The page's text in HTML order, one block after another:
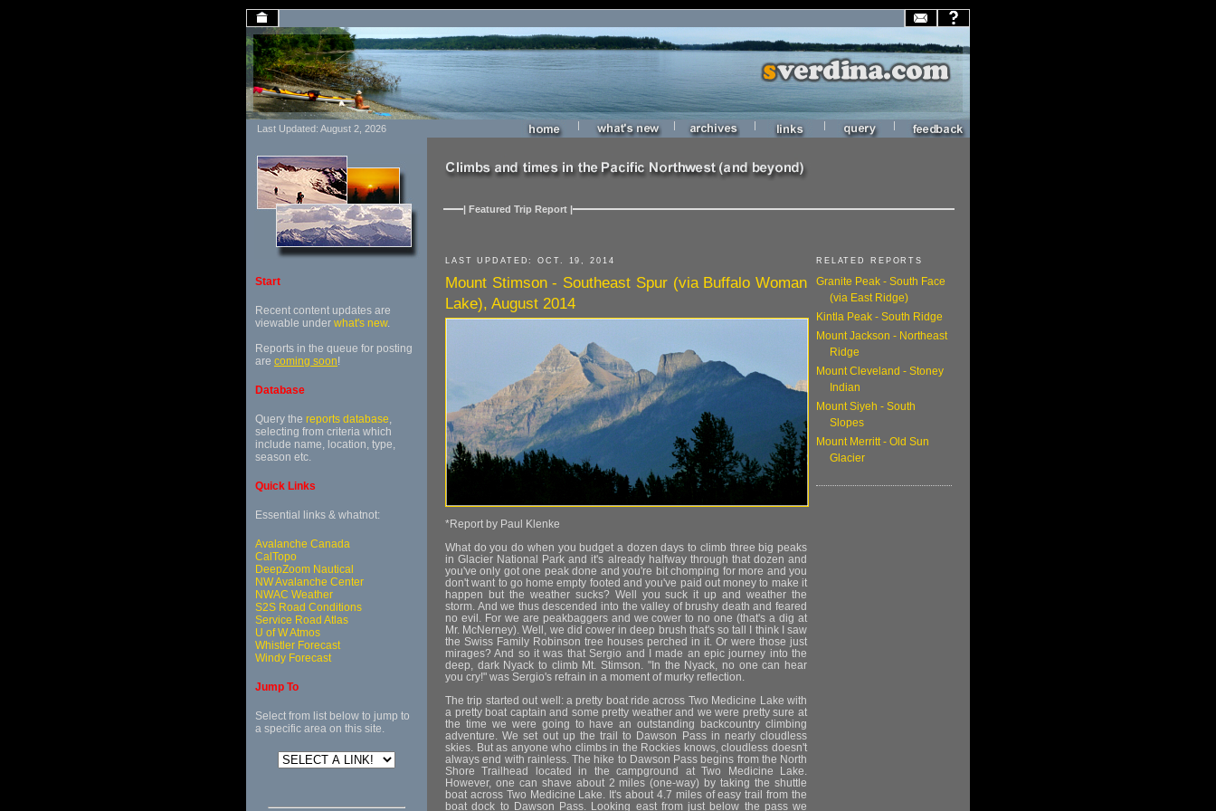
Last Updated: August 2, 2026 | | | | |
Start
Recent content updates are
viewable under what's new.
Reports in the queue for posting
are coming soon!
Database
Query the reports database,
selecting from criteria which
include name, location, type,
season etc.
Quick Links
Essential links & whatnot:
Avalanche Canada
CalTopo
DeepZoom Nautical
NW Avalanche Center
NWAC Weather
S2S Road Conditions
Service Road Atlas
U of W Atmos
Whistler Forecast
Windy Forecast
Jump To
Select from list below to jump to
a specific area on this site.
| Featured Trip Report |
LAST UPDATED: OCT. 19, 2014
Mount Stimson - Southeast Spur (via Buffalo Woman
Lake), August 2014
*Report by Paul Klenke
What do you do when you budget a dozen days to climb three big peaks
in Glacier National Park and it's already halfway through that dozen and
you've only got one peak done and you're bit chomping for more and you
don't want to go home empty footed and you've paid out money to make it
happen but the weather sucks? Well you suck it up and weather the
storm. And we thus descended into the valley of brushy death and feared
no evil. For we are peakbaggers and we cower to no one (that's a dig at
Mr. McNerney). Well, we did cower in deep brush that's so tall I think I saw
the Swiss Family Robinson tree houses perched in it. Or were those just
mirages? And so it was that Sergio and I made an epic journey into the
deep, dark Nyack to climb Mt. Stimson. "In the Nyack, no one can hear
you cry!" was Sergio's refrain in a moment of murky reflection.
The trip started out well: a pretty boat ride across Two Medicine Lake with
a pretty boat captain and some pretty weather and we were pretty sure at
the time we were going to have an outstanding backcountry climbing
adventure. We set out up the trail to Dawson Pass in nearly cloudless
skies. But as anyone who climbs in the Rockies knows, cloudless doesn't
always end with rainless. The hike to Dawson Pass begins from the North
Shore Trailhead located in the campground at Two Medicine Lake.
However, one can shave about 2 miles (one-way) by taking the shuttle
boat across Two Medicine Lake. It's about 4.7 miles of easy trail from the
boat dock to Dawson Pass. Looking east from just below the pass we
RELATED REPORTS
Granite Peak - South Face
(via East Ridge)
Kintla Peak - South Ridge
Mount Jackson - Northeast
Ridge
Mount Cleveland - Stoney
Indian
Mount Siyeh - South
Slopes
Mount Merritt - Old Sun
Glacier